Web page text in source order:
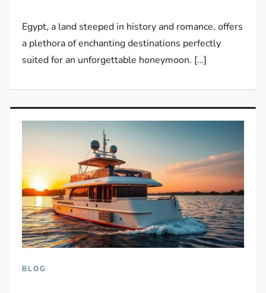
Egypt, a land steeped in history and romance, offers
a plethora of enchanting destinations perfectly
suited for an unforgettable honeymoon. […]
BLOG